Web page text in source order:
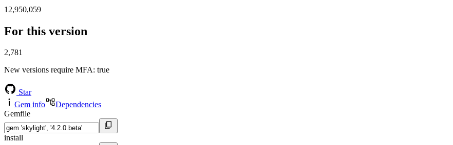
12,950,059
For this version
2,781
New versions require MFA: true
Star
Gem info
Dependencies
Gemfile
install